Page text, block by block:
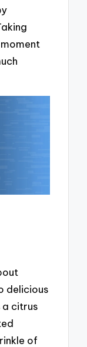
delicious
a citrus
of